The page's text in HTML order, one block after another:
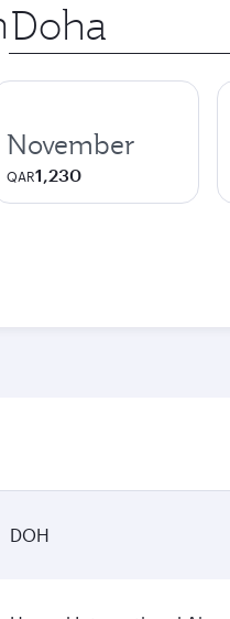
Origin
city
November
QAR1,230
DOH